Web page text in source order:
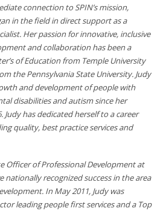
connection to SPIN’s mission,
in the field in direct support as a
Her passion for innovative, inclusive
and collaboration has been a
of Education from Temple University
the Pennsylvania State University. Judy
and development of people with
disabilities and autism since her
Judy has dedicated herself to a career
quality, best practice services and
Officer of Professional Development at
nationally recognized success in the area
In May 2011, Judy was
leading people first services and a Top